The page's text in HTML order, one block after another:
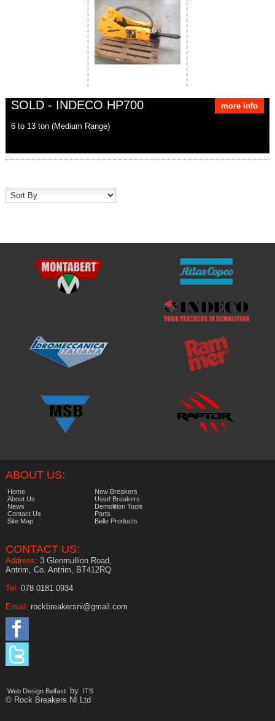
SOLD - INDECO HP700 more info
6 to 13 ton (Medium Range)
ABOUT US:
Home
About Us
News
Contact Us
Site Map
New Breakers
Used Breakers
Demolition Tools
Parts
Belle Products
CONTACT US:
Address: 3 Glenmullion Road,
Antrim, Co. Antrim, BT412RQ
Tel: 078 0181 0934
Email: rockbreakersni@gmail.com
Web Design Belfast by ITS
© Rock Breakers NI Ltd